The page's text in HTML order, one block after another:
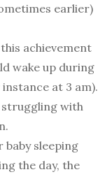
earlier)
achievement
wake up during
at 3 am).
with
sleeping
the day, the